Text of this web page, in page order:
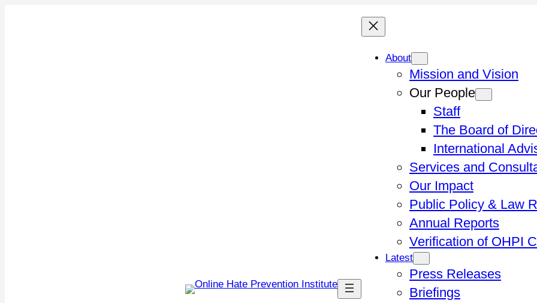
About
Mission and Vision
Our People
Staff
The Board of
International
Services and
Our Impact
Public Policy & Law
Annual Reports
Verification of OHPI
Latest
Press Releases
Briefings